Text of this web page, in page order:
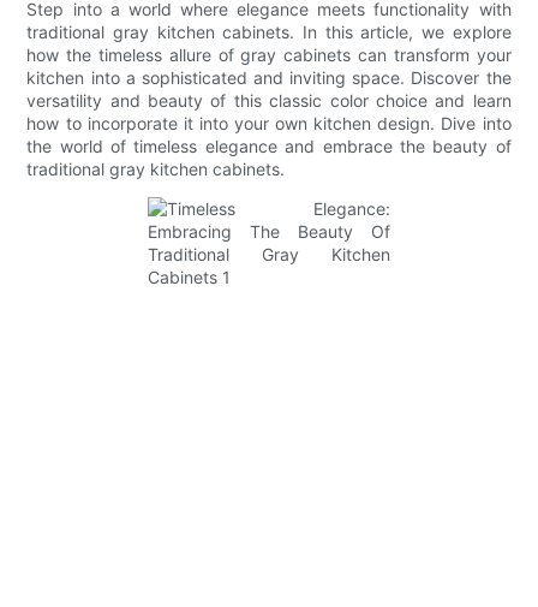
Step into a world where elegance meets functionality with
traditional gray kitchen cabinets. In this article, we explore
how the timeless allure of gray cabinets can transform your
kitchen into a sophisticated and inviting space. Discover the
versatility and beauty of this classic color choice and learn
how to incorporate it into your own kitchen design. Dive into
the world of timeless elegance and embrace the beauty of
traditional gray kitchen cabinets.